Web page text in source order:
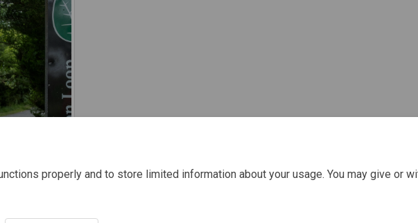
properly and to store limited information about your usage. You may give or